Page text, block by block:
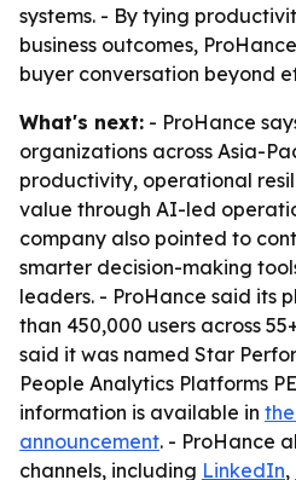
systems. - By tying
business outcomes,
buyer conversation beyond
What's next: - ProHance
organizations across Asia-
productivity, operational
value through AI-led
company also pointed to
smarter decision-making
leaders. - ProHance said its
than 450,000 users across
said it was named Star
People Analytics Platforms
information is available in
announcement. - ProHance
channels, including LinkedIn,